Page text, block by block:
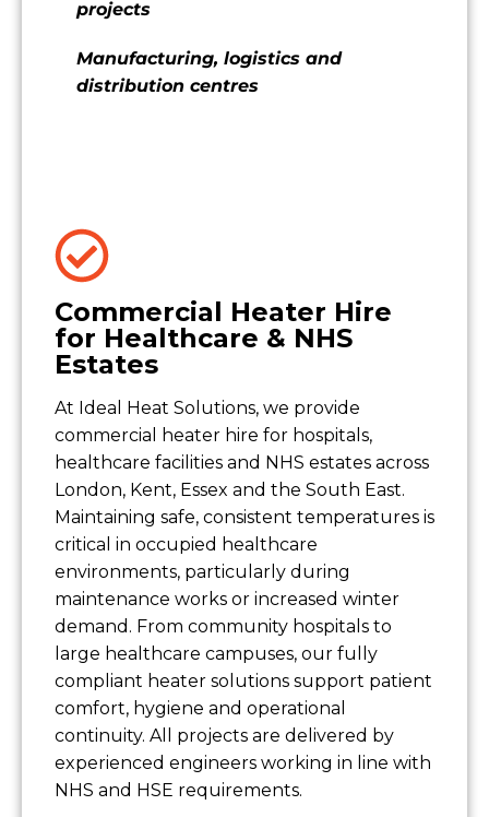
projects
Manufacturing, logistics and
distribution centres
Commercial Heater Hire
for Healthcare & NHS
Estates
At Ideal Heat Solutions, we provide
commercial heater hire for hospitals,
healthcare facilities and NHS estates across
London, Kent, Essex and the South East.
Maintaining safe, consistent temperatures is
critical in occupied healthcare
environments, particularly during
maintenance works or increased winter
demand. From community hospitals to
large healthcare campuses, our fully
compliant heater solutions support patient
comfort, hygiene and operational
continuity. All projects are delivered by
experienced engineers working in line with
NHS and HSE requirements.